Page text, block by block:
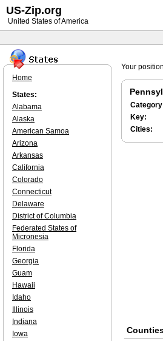
Your
Key:
Cities:
Home
States:
Alabama
Alaska
American Samoa
Arizona
Arkansas
California
Colorado
Connecticut
Delaware
District of Columbia
Federated States of
Micronesia
Florida
Georgia
Guam
Hawaii
Idaho
Illinois
Indiana
Iowa
US-Zip.org
United States of America